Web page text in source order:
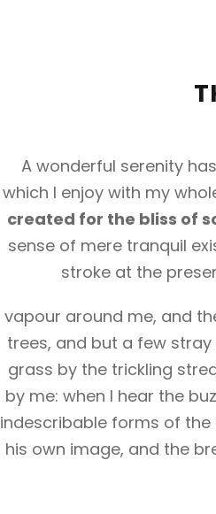
A wonderful serenity
which I enjoy with my
created for the bliss of
sense of mere tranquil
stroke at the
vapour around me, and
trees, and but a few
grass by the trickling
by me: when I hear the
indescribable forms of the
his own image, and the